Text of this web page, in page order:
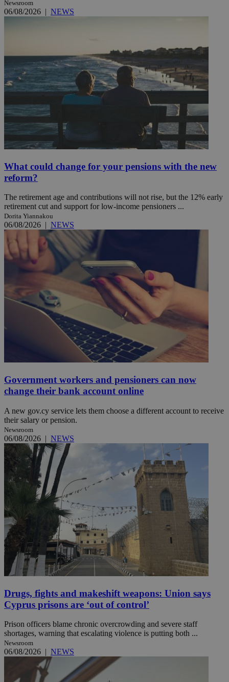
Newsroom
06/08/2026 | NEWS
What could change for your pensions with the new
reform?
The retirement age and contributions will not rise, but the 12% early
retirement cut and support for low-income pensioners ...
Dorita Yiannakou
06/08/2026 | NEWS
Government workers and pensioners can now
change their bank account online
A new gov.cy service lets them choose a different account to receive
their salary or pension.
Newsroom
06/08/2026 | NEWS
Drugs, fights and makeshift weapons: Union says
Cyprus prisons are ‘out of control’
Prison officers blame chronic overcrowding and severe staff
shortages, warning that escalating violence is putting both ...
Newsroom
06/08/2026 | NEWS